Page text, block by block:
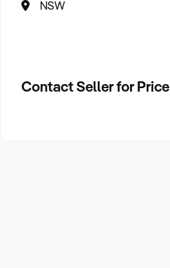
NSW
Contact Seller for Price